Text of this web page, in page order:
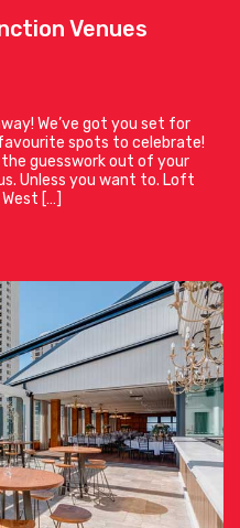
Venues
We’ve got you set for
spots to celebrate!
guesswork out of your
Unless you want to. Loft
[…]